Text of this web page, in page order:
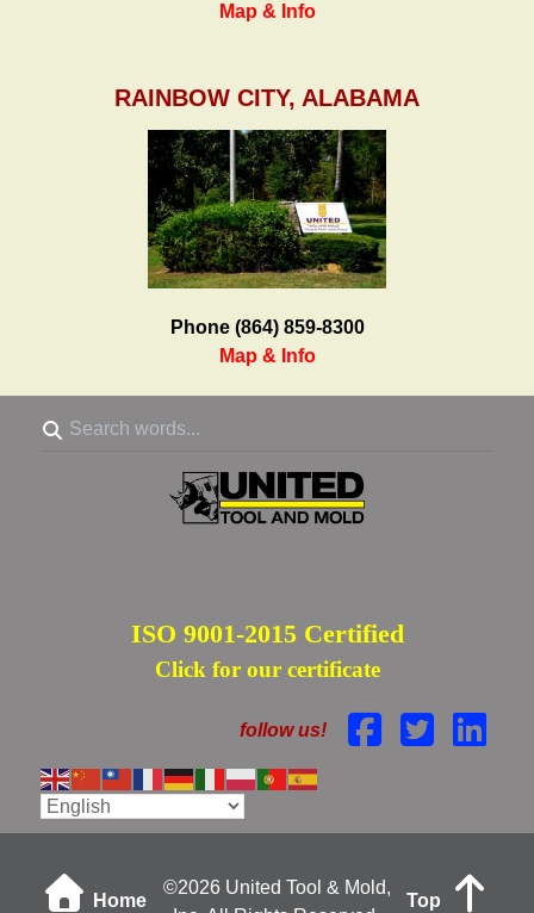
Map & Info
RAINBOW CITY, ALABAMA
Phone (864) 859-8300
Map & Info
ISO 9001-2015 Certified
Click for our certificate
follow us!
Home Top
©2026 United Tool & Mold,